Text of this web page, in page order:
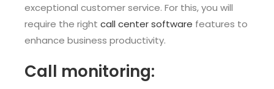
exceptional customer service. For this, you will
require the right call center software features to
enhance business productivity.
Call monitoring: